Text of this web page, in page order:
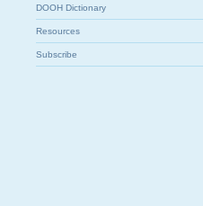
DOOH Dictionary
Resources
Subscribe